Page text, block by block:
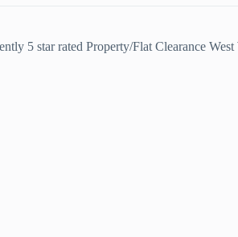
5 star rated Property/Flat Clearance